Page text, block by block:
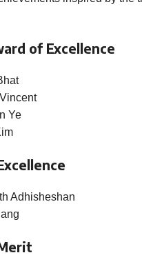
of Excellence
Ye
Adhisheshan